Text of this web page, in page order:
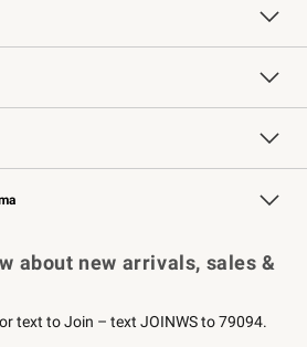
Free Design Services
Knife Sharpening
Contract
Professional Chefs
Key Rewards
about new arrivals, sales &
text to Join – text JOINWS to 79094.